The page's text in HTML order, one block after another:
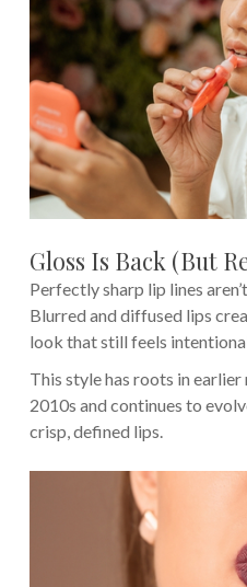
Gloss Is Back (But
Perfectly sharp lip lines
Blurred and diffused lips
look that still feels
This style has roots in
2010s and continues to
crisp, defined lips.